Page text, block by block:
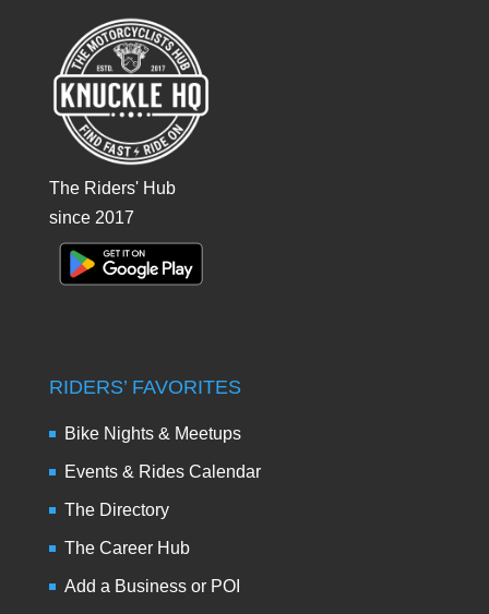
The Riders' Hub
since 2017
RIDERS’ FAVORITES
Bike Nights & Meetups
Events & Rides Calendar
The Directory
The Career Hub
Add a Business or POI